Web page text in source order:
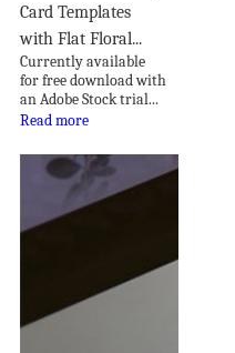
Card Templates
with Flat Floral...
Currently available
for free download with
an Adobe Stock trial...
Read more